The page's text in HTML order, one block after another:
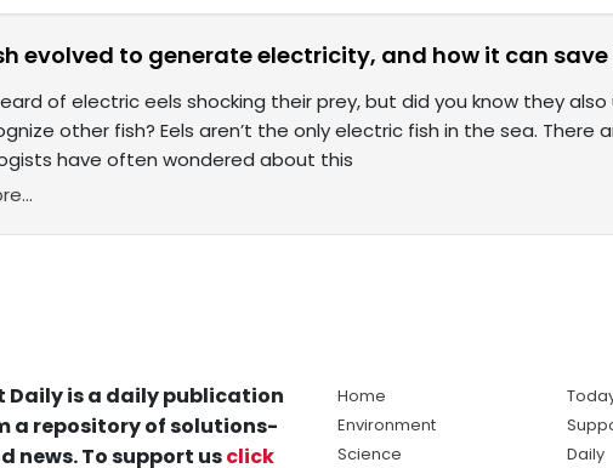
evolved to generate electricity, and how it can save
of electric eels shocking their prey, but did you know they
other fish? Eels aren’t the only electric fish in the sea.
have often wondered about this
Daily is a daily publication
a repository of solutions-
news. To support usclick
Home
Environment
Science
Daily